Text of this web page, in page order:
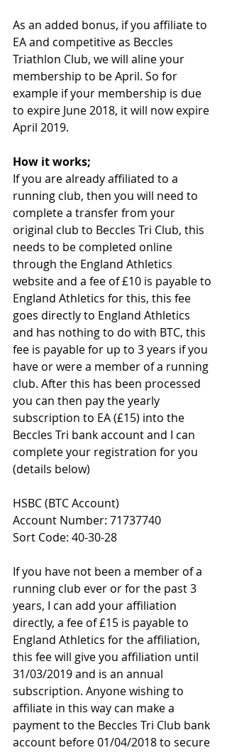
As an added bonus, if you affiliate to
EA and competitive as Beccles
Triathlon Club, we will aline your
membership to be April. So for
example if your membership is due
to expire June 2018, it will now expire
April 2019.
How it works;
If you are already affiliated to a
running club, then you will need to
complete a transfer from your
original club to Beccles Tri Club, this
needs to be completed online
through the England Athletics
website and a fee of £10 is payable to
England Athletics for this, this fee
goes directly to England Athletics
and has nothing to do with BTC, this
fee is payable for up to 3 years if you
have or were a member of a running
club. After this has been processed
you can then pay the yearly
subscription to EA (£15) into the
Beccles Tri bank account and I can
complete your registration for you
(details below)
HSBC (BTC Account)
Account Number: 71737740
Sort Code: 40-30-28
If you have not been a member of a
running club ever or for the past 3
years, I can add your affiliation
directly, a fee of £15 is payable to
England Athletics for the affiliation,
this fee will give you affiliation until
31/03/2019 and is an annual
subscription. Anyone wishing to
affiliate in this way can make a
payment to the Beccles Tri Club bank
account before 01/04/2018 to secure